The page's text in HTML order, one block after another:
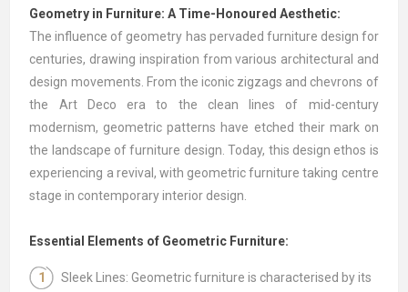
Geometry in Furniture: A Time-Honoured Aesthetic:
The influence of geometry has pervaded furniture design for
centuries, drawing inspiration from various architectural and
design movements. From the iconic zigzags and chevrons of
the Art Deco era to the clean lines of mid-century
modernism, geometric patterns have etched their mark on
the landscape of furniture design. Today, this design ethos is
experiencing a revival, with geometric furniture taking centre
stage in contemporary interior design.
Essential Elements of Geometric Furniture:
Sleek Lines: Geometric furniture is characterised by its